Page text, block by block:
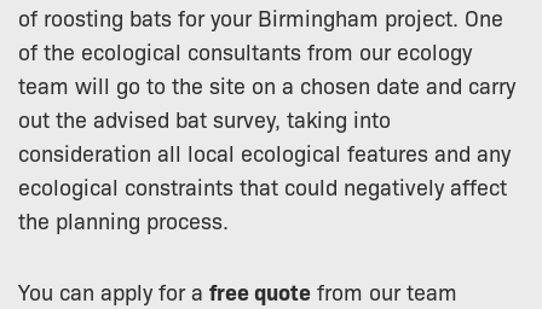
of roosting bats for your Birmingham project. One
of the ecological consultants from our ecology
team will go to the site on a chosen date and carry
out the advised bat survey, taking into
consideration all local ecological features and any
ecological constraints that could negatively affect
the planning process.
You can apply for a free quote from our team